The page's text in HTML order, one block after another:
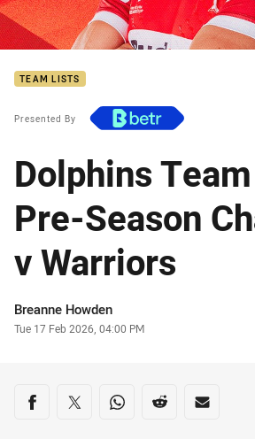
TEAM LISTS
Presented By
Dolphins
Pre-Season
v Warriors
Author
Breanne Howden
Timestamp
Tue 17 Feb 2026, 04:00 PM
Share on social media
Share via Facebook
Share via Twitter
Share via Whats-app
Share via Reddit
Share